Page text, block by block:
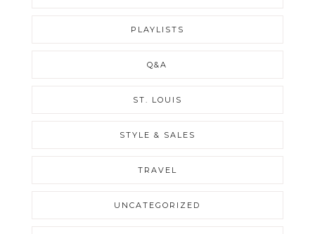
PLAYLISTS
Q&A
ST. LOUIS
STYLE & SALES
TRAVEL
UNCATEGORIZED